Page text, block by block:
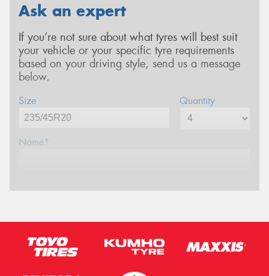
Ask an expert
If you’re not sure about what tyres will best suit
your vehicle or your specific tyre requirements
based on your driving style, send us a message
below.
Size Quantity
Name*
Email*